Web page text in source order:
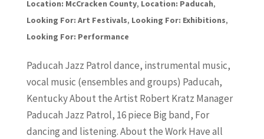
Location: McCracken County, Location: Paducah,
Looking For: Art Festivals, Looking For: Exhibitions,
Looking For: Performance
Paducah Jazz Patrol dance, instrumental music,
vocal music (ensembles and groups) Paducah,
Kentucky About the Artist Robert Kratz Manager
Paducah Jazz Patrol, 16 piece Big band, For
dancing and listening. About the Work Have all